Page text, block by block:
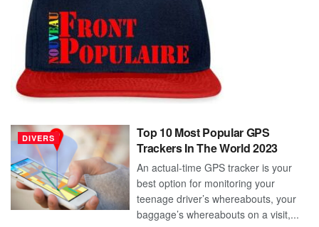
DIVERS
Top 10 Most Popular GPS
Trackers In The World 2023
An actual-time GPS tracker is your
best option for monitoring your
teenage driver’s whereabouts, your
baggage’s whereabouts on a visit,...